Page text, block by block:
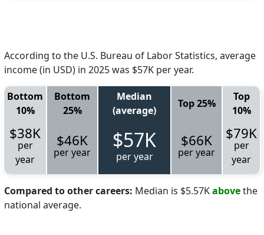
According to the U.S. Bureau of Labor Statistics, average
income (in USD) in 2025 was $57K per year.
Bottom
10%
Bottom
25%
Median
(average)
Top 25%
Top
10%
$38K
per
year
$46K
per year $57K
per year
$66K
per year
$79K
per
year
Compared to other careers: Median is $5.57Kabovethe
national average.